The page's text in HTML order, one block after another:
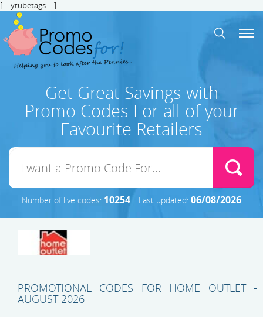
[==ytubetags==]
Get Great Savings with
Promo Codes For all of your
Favourite Retailers
Number of live codes: 10254 Last updated: 06/08/2026
PROMOTIONAL CODES FOR HOME OUTLET -
AUGUST 2026